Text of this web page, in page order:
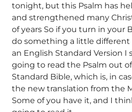
tonight, but this Psalm has
and strengthened many
of years So if you turn in your
do something a little different
an English Standard Version
going to read the Psalm out
Standard Bible, which is, in
the new translation from the
Some of you have it, and I